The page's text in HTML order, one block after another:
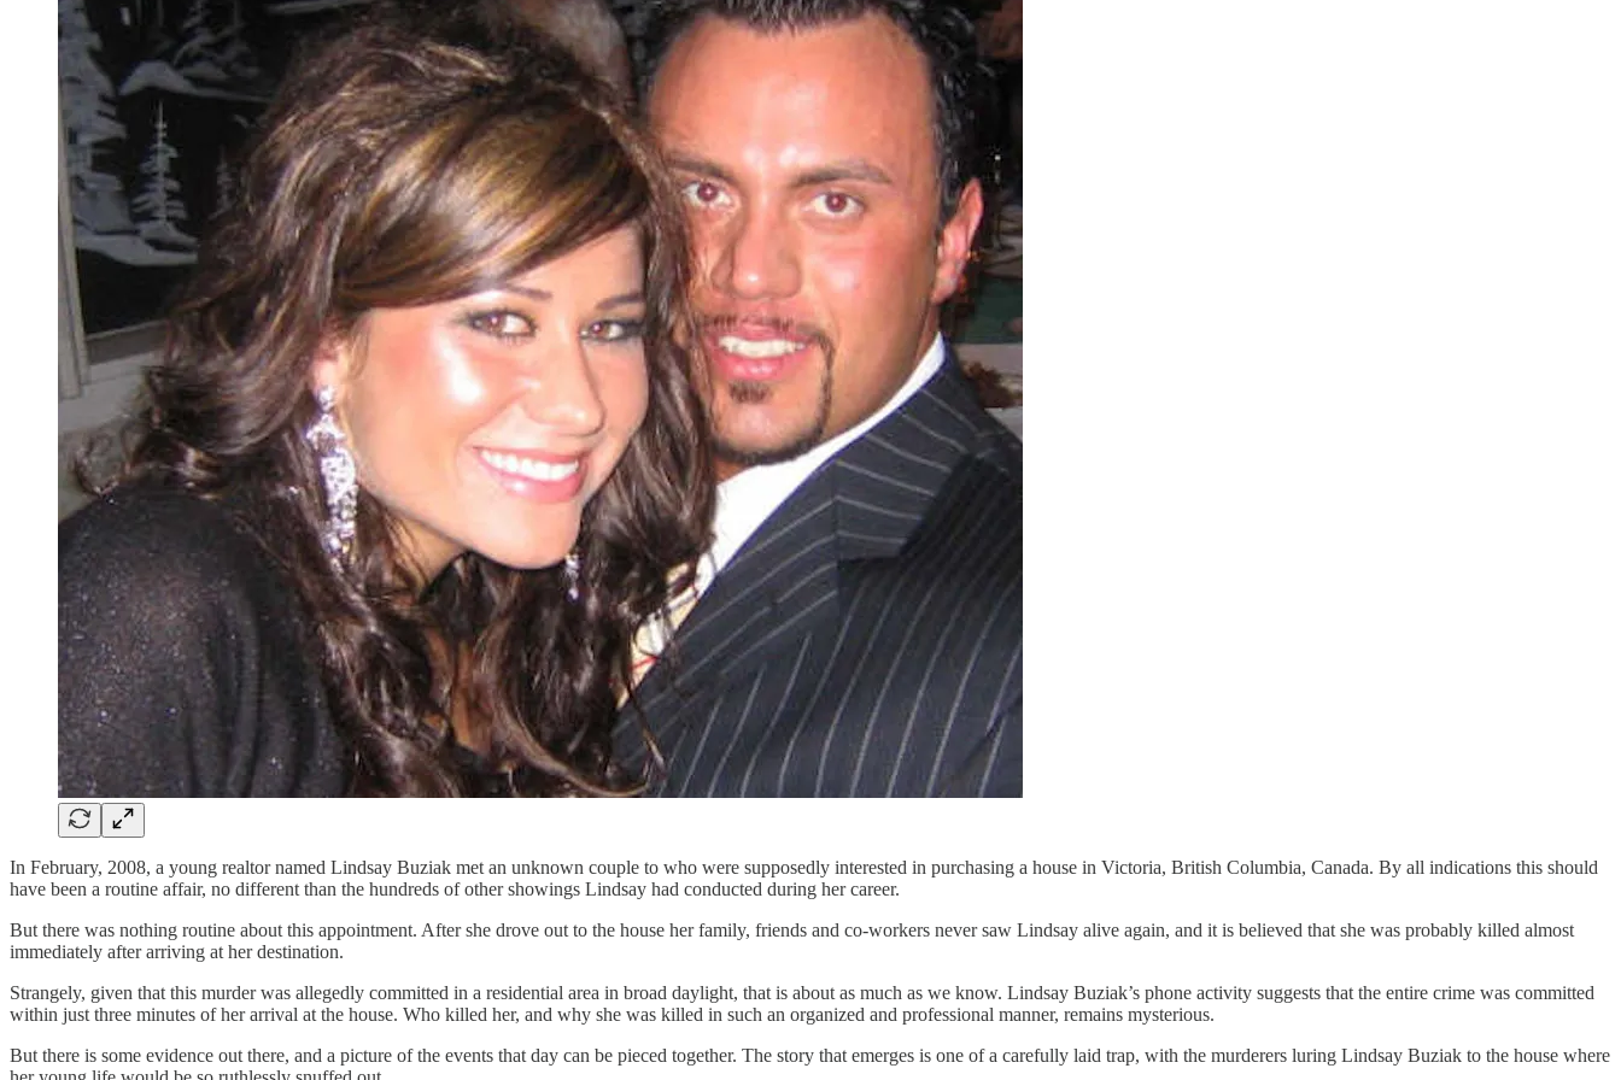
In February, 2008, a young realtor named Lindsay Buziak met an unknown couple to who were supposedly interested in purchasing a house in Victoria, British Columbia, Canada. By all indications this should
have been a routine affair, no different than the hundreds of other showings Lindsay had conducted during her career.
But there was nothing routine about this appointment. After she drove out to the house her family, friends and co-workers never saw Lindsay alive again, and it is believed that she was probably killed almost
immediately after arriving at her destination.
Strangely, given that this murder was allegedly committed in a residential area in broad daylight, that is about as much as we know. Lindsay Buziak’s phone activity suggests that the entire crime was committed
within just three minutes of her arrival at the house. Who killed her, and why she was killed in such an organized and professional manner, remains mysterious.
But there is some evidence out there, and a picture of the events that day can be pieced together. The story that emerges is one of a carefully laid trap, with the murderers luring Lindsay Buziak to the house where